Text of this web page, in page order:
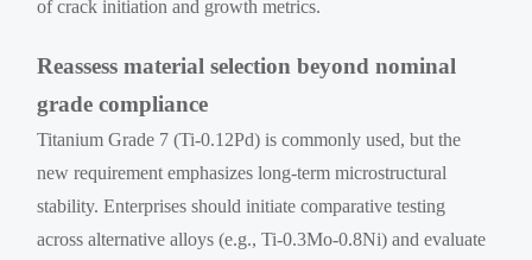
of crack initiation and growth metrics.
Reassess material selection beyond nominal
grade compliance
Titanium Grade 7 (Ti-0.12Pd) is commonly used, but the
new requirement emphasizes long-term microstructural
stability. Enterprises should initiate comparative testing
across alternative alloys (e.g., Ti-0.3Mo-0.8Ni) and evaluate